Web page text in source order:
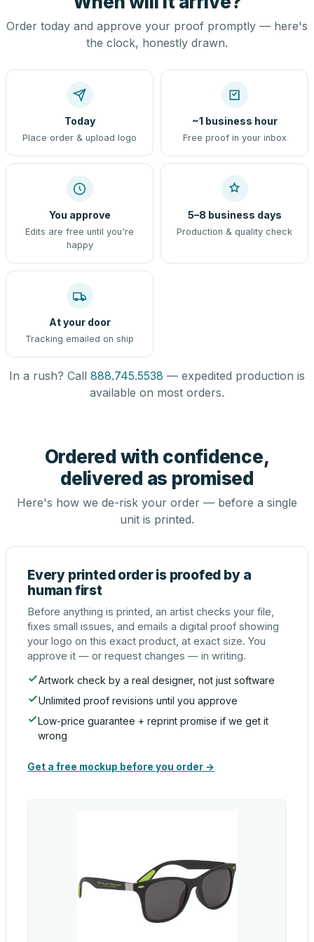
Order today and approve your proof promptly — here's
the clock, honestly drawn.
Today
Place order & upload logo
~1 business hour
Free proof in your inbox
You approve
Edits are free until you're
happy
5–8 business days
Production & quality check
At your door
Tracking emailed on ship
In a rush? Call 888.745.5538 — expedited production is
available on most orders.
Ordered with confidence,
delivered as promised
Here's how we de-risk your order — before a single
unit is printed.
Every printed order is proofed by a
human first
Before anything is printed, an artist checks your file,
fixes small issues, and emails a digital proof showing
your logo on this exact product, at exact size. You
approve it — or request changes — in writing.
Artwork check by a real designer, not just software
Unlimited proof revisions until you approve
Low-price guarantee + reprint promise if we get it
wrong
Get a free mockup before you order →